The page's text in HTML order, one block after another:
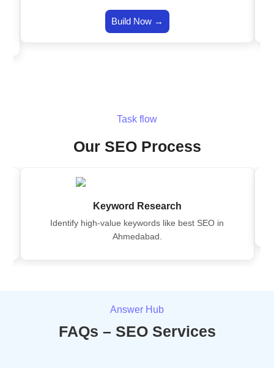
Build Now →
Task flow
Our SEO Process
Keyword Research
Identify high-value keywords like best SEO in
Ahmedabad.
Answer Hub
FAQs – SEO Services